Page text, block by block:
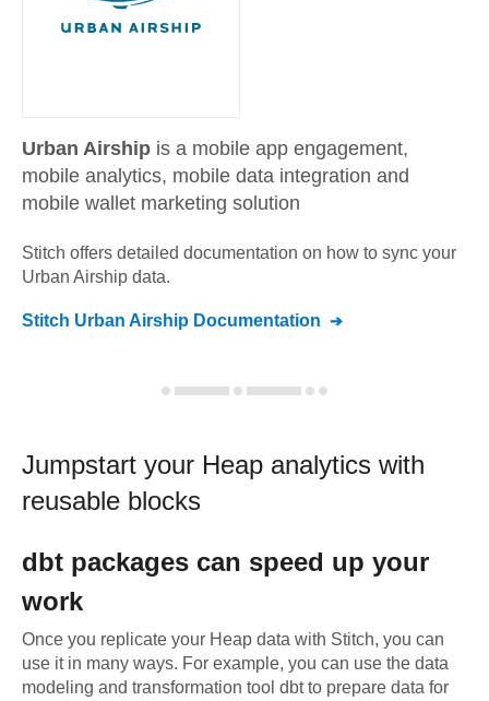
Urban Airship is a mobile app engagement,
mobile analytics, mobile data integration and
mobile wallet marketing solution
Stitch offers detailed documentation on how to sync your
Urban Airship data.
Stitch Urban Airship Documentation
Jumpstart your Heap analytics with
reusable blocks
dbt packages can speed up your
work
Once you replicate your Heap data with Stitch, you can
use it in many ways. For example, you can use the data
modeling and transformation tool dbt to prepare data for